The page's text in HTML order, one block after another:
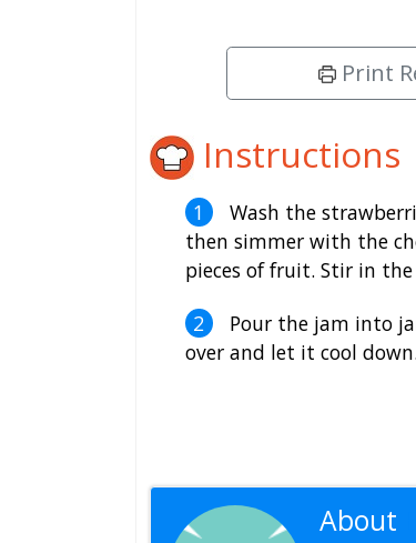
Print
Instructions
Wash the
then simmer with the
pieces of fruit. Stir in
Pour the jam into
over and let it cool down.
About